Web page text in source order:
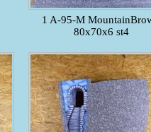
1 A-95-M
80x70x6 st4